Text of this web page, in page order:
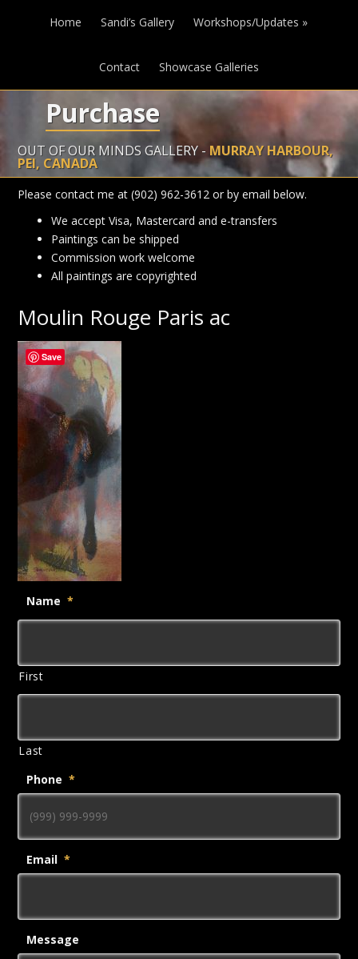
Home Sandi’s Gallery Workshops/Updates »
Contact Showcase Galleries
Purchase
OUT OF OUR MINDS GALLERY - MURRAY HARBOUR,
PEI, CANADA
Please contact me at (902) 962-3612 or by email below.
We accept Visa, Mastercard and e-transfers
Paintings can be shipped
Commission work welcome
All paintings are copyrighted
Moulin Rouge Paris ac
Name *
First
Last
Phone *
Email *
Message
Save